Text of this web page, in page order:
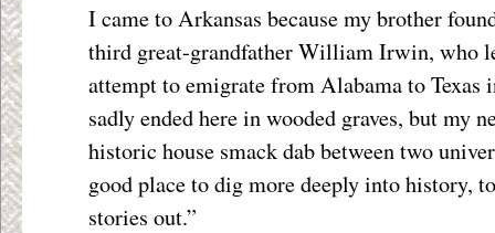
I came to Arkansas because my brother
third great-grandfather William Irwin, who
attempt to emigrate from Alabama to Texas
sadly ended here in wooded graves, but my
historic house smack dab between two
good place to dig more deeply into history,
stories out.”